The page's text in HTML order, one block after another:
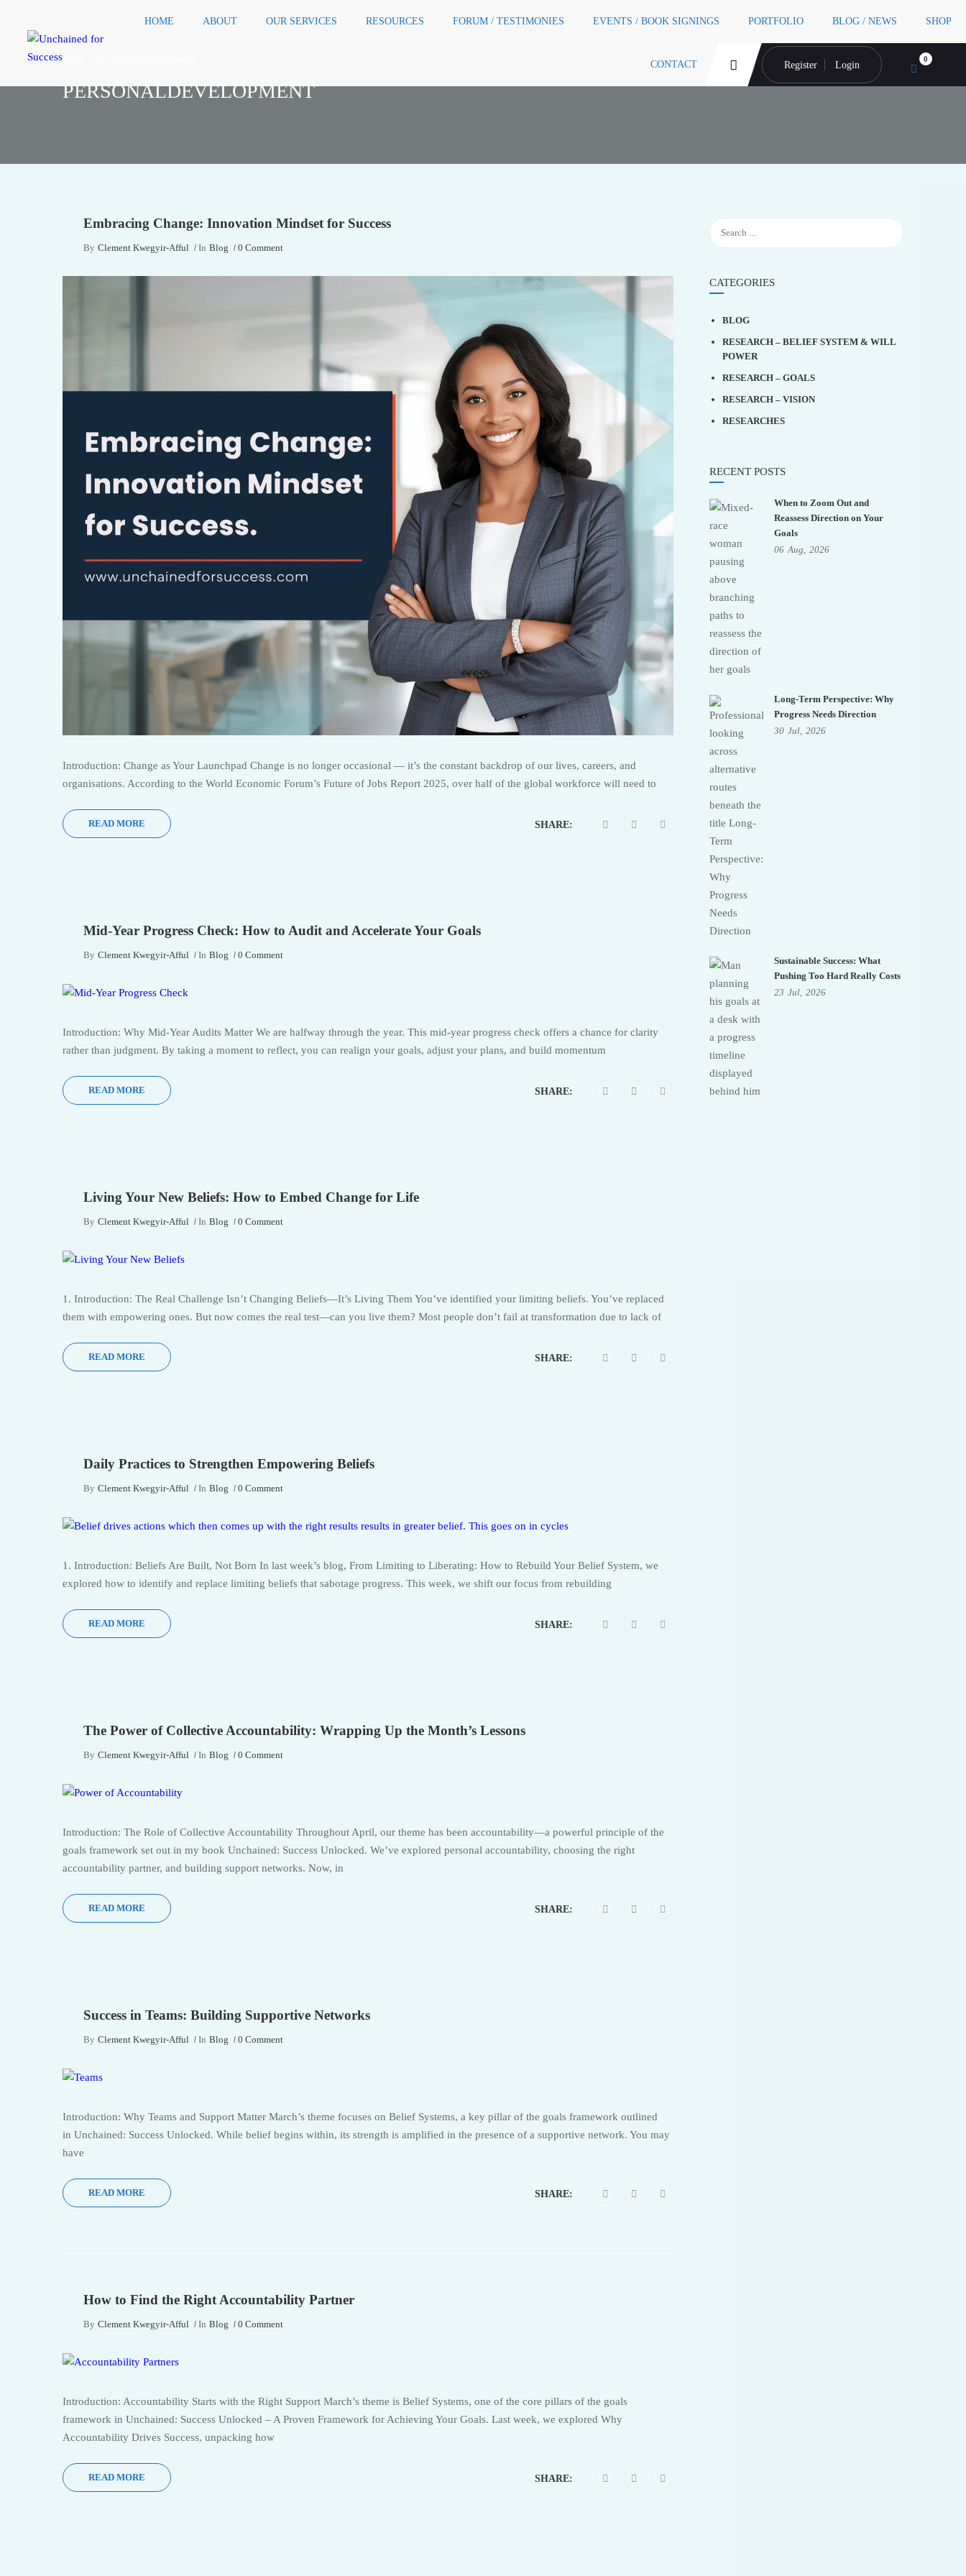
HOME ABOUT OUR SERVICES RESOURCES FORUM / TESTIMONIES EVENTS / BOOK SIGNINGS PORTFOLIO BLOG / NEWS SHOP
CONTACT Register Login 0
PERSONALDEVELOPMENT
Embracing Change: Innovation Mindset for Success
By Clement Kwegyir-Afful In Blog 0 Comment
Introduction: Change as Your Launchpad Change is no longer occasional — it’s the constant backdrop of our lives, careers, and
organisations. According to the World Economic Forum’s Future of Jobs Report 2025, over half of the global workforce will need to
READ MORE SHARE:
Mid-Year Progress Check: How to Audit and Accelerate Your Goals
By Clement Kwegyir-Afful In Blog 0 Comment
Introduction: Why Mid-Year Audits Matter We are halfway through the year. This mid-year progress check offers a chance for clarity
rather than judgment. By taking a moment to reflect, you can realign your goals, adjust your plans, and build momentum
READ MORE SHARE:
Living Your New Beliefs: How to Embed Change for Life
By Clement Kwegyir-Afful In Blog 0 Comment
1. Introduction: The Real Challenge Isn’t Changing Beliefs—It’s Living Them You’ve identified your limiting beliefs. You’ve replaced
them with empowering ones. But now comes the real test—can you live them? Most people don’t fail at transformation due to lack of
READ MORE SHARE:
Daily Practices to Strengthen Empowering Beliefs
By Clement Kwegyir-Afful In Blog 0 Comment
1. Introduction: Beliefs Are Built, Not Born In last week’s blog, From Limiting to Liberating: How to Rebuild Your Belief System, we
explored how to identify and replace limiting beliefs that sabotage progress. This week, we shift our focus from rebuilding
READ MORE SHARE:
The Power of Collective Accountability: Wrapping Up the Month’s Lessons
By Clement Kwegyir-Afful In Blog 0 Comment
Introduction: The Role of Collective Accountability Throughout April, our theme has been accountability—a powerful principle of the
goals framework set out in my book Unchained: Success Unlocked. We’ve explored personal accountability, choosing the right
accountability partner, and building support networks. Now, in
READ MORE SHARE:
Success in Teams: Building Supportive Networks
By Clement Kwegyir-Afful In Blog 0 Comment
Introduction: Why Teams and Support Matter March’s theme focuses on Belief Systems, a key pillar of the goals framework outlined
in Unchained: Success Unlocked. While belief begins within, its strength is amplified in the presence of a supportive network. You may
have
READ MORE SHARE:
How to Find the Right Accountability Partner
By Clement Kwegyir-Afful In Blog 0 Comment
Introduction: Accountability Starts with the Right Support March’s theme is Belief Systems, one of the core pillars of the goals
framework in Unchained: Success Unlocked – A Proven Framework for Achieving Your Goals. Last week, we explored Why
Accountability Drives Success, unpacking how
READ MORE SHARE:
CATEGORIES
BLOG
RESEARCH – BELIEF SYSTEM & WILL
POWER
RESEARCH – GOALS
RESEARCH – VISION
RESEARCHES
RECENT POSTS
When to Zoom Out and
Reassess Direction on Your
Goals
06 Aug, 2026
Long-Term Perspective: Why
Progress Needs Direction
30 Jul, 2026
Sustainable Success: What
Pushing Too Hard Really Costs
23 Jul, 2026